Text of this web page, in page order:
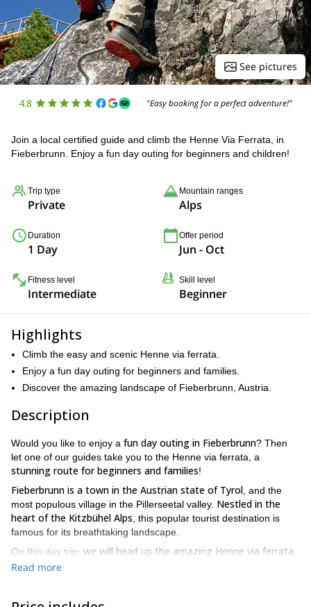
See pictures
4.8 "Easy booking for a perfect adventure!"
Join a local certified guide and climb the Henne Via Ferrata, in
Fieberbrunn. Enjoy a fun day outing for beginners and children!
Trip type
Private
Mountain ranges
Alps
Duration
1 Day
Offer period
Jun - Oct
Fitness level
Intermediate
Skill level
Beginner
Highlights
Climb the easy and scenic Henne via ferrata.
Enjoy a fun day outing for beginners and families.
Discover the amazing landscape of Fieberbrunn, Austria.
Description
Would you like to enjoy a fun day outing in Fieberbrunn? Then
let one of our guides take you to the Henne via ferrata, a
stunning route for beginners and families!
Fieberbrunn is a town in the Austrian state of Tyrol , and the
most populous village in the Pillerseetal valley. Nestled in the
heart of the Kitzbühel Alps , this popular tourist destination is
famous for its breathtaking landscape.
On this day trip, we will head up the amazing Henne via ferrata.
It is situated at the Hen Peak (2078m), running over an
Read more